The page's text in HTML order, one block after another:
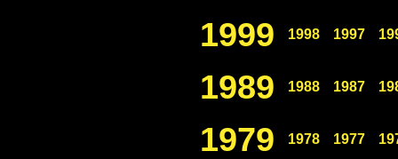
1999 1998 1997
1989 1988 1987
1979 1978 1977